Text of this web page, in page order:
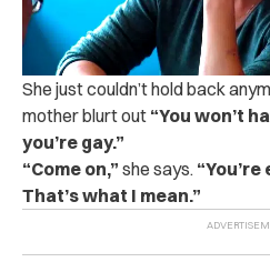
She just couldn’t hold back
mother blurt out “You won’t
you’re gay.”
“Come on,” she says.
That’s what I mean.”